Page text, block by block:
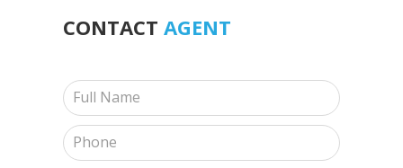
CONTACT AGENT